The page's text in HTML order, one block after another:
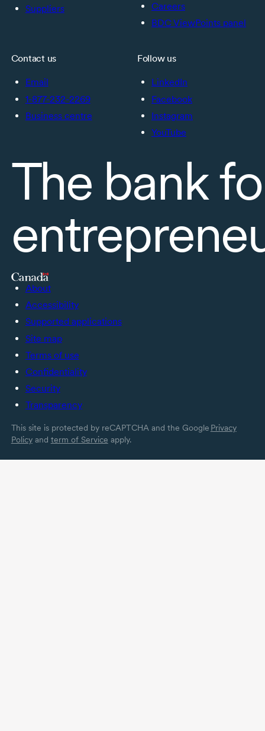
Suppliers
Careers
BDC ViewPoints panel
Contact us
Email
1-877-232-2269
Business centre
Follow us
LinkedIn
Facebook
Instagram
YouTube
The bank
About
Accessibility
Supported applications
Site map
Terms of use
Confidentiality
Security
Transparency
This site is protected by reCAPTCHA and the Google Privacy
Policyand term of Service apply.